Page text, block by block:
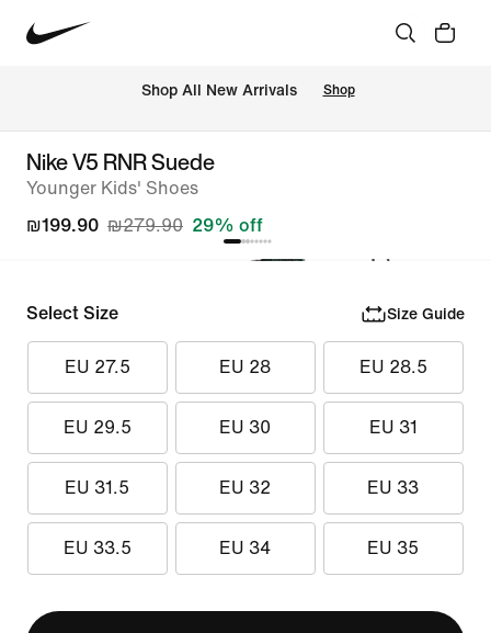
Shop All New Arrivals Shop
Nike V5 RNR Suede
Younger Kids' Shoes
₪199.90 ₪279.90 29% off
Select Size Size Guide
EU 27.5 EU 28 EU 28.5
EU 29.5 EU 30 EU 31
EU 31.5 EU 32 EU 33
EU 33.5 EU 34 EU 35